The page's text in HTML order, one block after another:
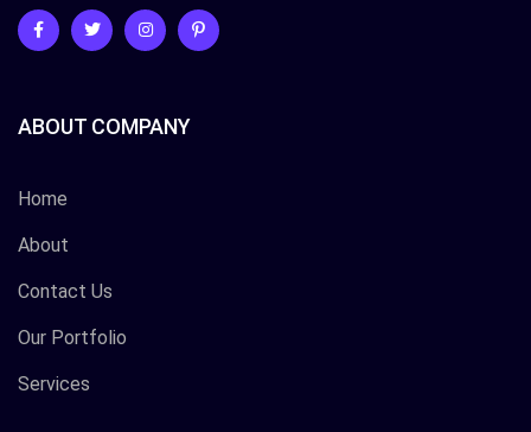
ABOUT COMPANY
Home
About
Contact Us
Our Portfolio
Services